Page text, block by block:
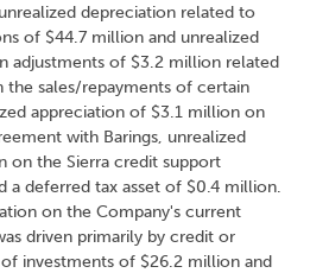
depreciation related to
of $44.7 million and unrealized
adjustments of $3.2 million related
the sales/repayments of certain
appreciation of $3.1 million on
with Barings, unrealized
on the Sierra credit support
a deferred tax asset of $0.4 million.
on the Company's current
driven primarily by credit or
investments of $26.2 million and